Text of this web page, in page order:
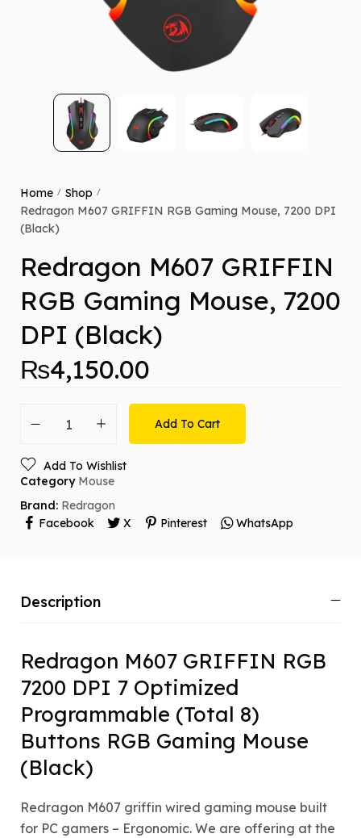
Home / Shop /
Redragon M607 GRIFFIN RGB Gaming Mouse, 7200 DPI
(Black)
Redragon M607 GRIFFIN
RGB Gaming Mouse, 7200
DPI (Black)
₨4,150.00
Add To Cart
Add To Wishlist
Category Mouse
Brand: Redragon
Facebook
X Pinterest WhatsApp
Description
Redragon M607 GRIFFIN RGB
7200 DPI 7 Optimized
Programmable (Total 8)
Buttons RGB Gaming Mouse
(Black)
Redragon M607 griffin wired gaming mouse built
for PC gamers – Ergonomic. We are offering at the